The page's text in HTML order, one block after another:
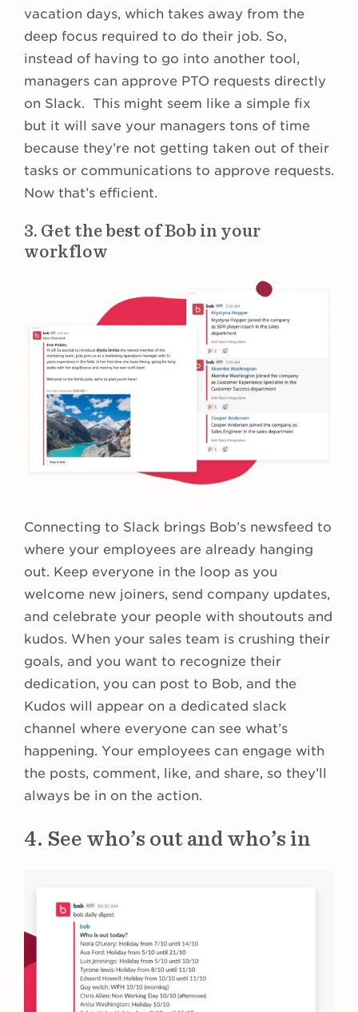
vacation days, which takes away from the
deep focus required to do their job. So,
instead of having to go into another tool,
managers can approve PTO requests directly
on Slack. This might seem like a simple fix
but it will save your managers tons of time
because they’re not getting taken out of their
tasks or communications to approve requests.
Now that’s efficient.
3. Get the best of Bob in your
workflow
Connecting to Slack brings Bob’s newsfeed to
where your employees are already hanging
out. Keep everyone in the loop as you
welcome new joiners, send company updates,
and celebrate your people with shoutouts and
kudos. When your sales team is crushing their
goals, and you want to recognize their
dedication, you can post to Bob, and the
Kudos will appear on a dedicated slack
channel where everyone can see what’s
happening. Your employees can engage with
the posts, comment, like, and share, so they’ll
always be in on the action.
4. See who’s out and who’s in